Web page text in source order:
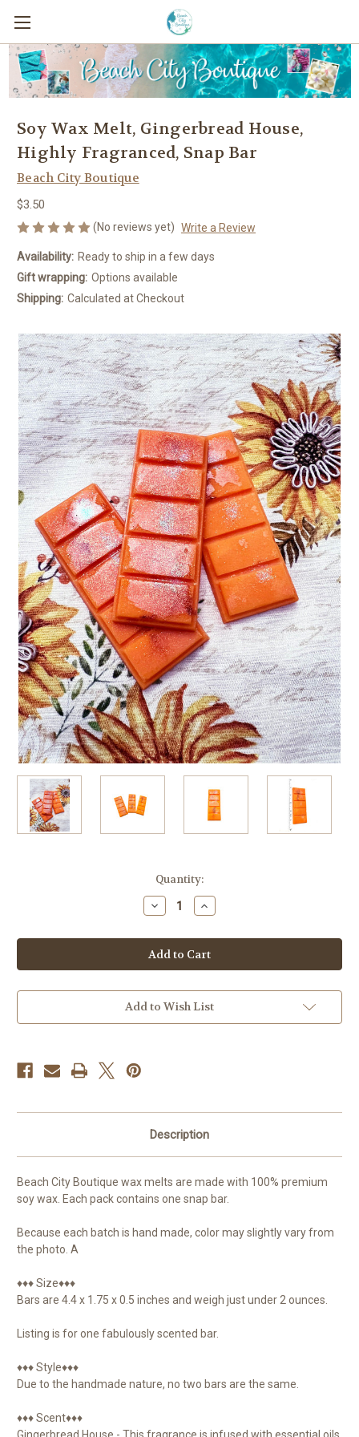
Soy Wax Melt, Gingerbread House,
Highly Fragranced, Snap Bar
Beach City Boutique
$3.50
(No reviews yet) Write a Review
Availability: Ready to ship in a few days
Gift wrapping: Options available
Shipping: Calculated at Checkout
Quantity:
Decrease
Quantity
Soy
Wax
Melt,
Gingerbread
Highly
Fragranced,
Bar
Increase
Quantity
Soy
Wax
Melt,
Gingerbread
Highly
Fragranced,
Bar
Add to Wish List
Description
Beach City Boutique wax melts are made with 100% premium
soy wax. Each pack contains one snap bar.
Because each batch is hand made, color may slightly vary from
the photo. A
♦♦♦ Size♦♦♦
Bars are 4.4 x 1.75 x 0.5 inches and weigh just under 2 ounces.
Listing is for one fabulously scented bar.
♦♦♦ Style♦♦♦
Due to the handmade nature, no two bars are the same.
♦♦♦ Scent♦♦♦